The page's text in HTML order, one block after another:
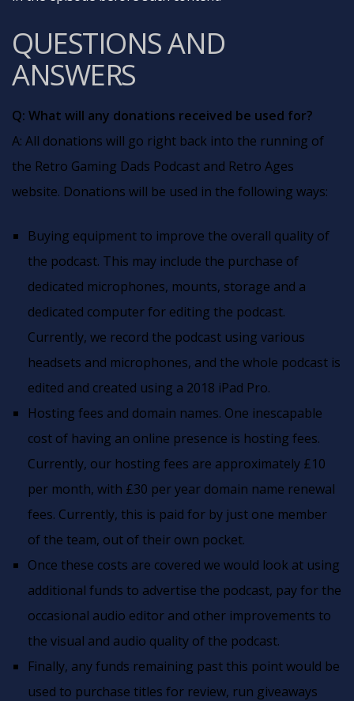
QUESTIONS AND
ANSWERS
Q: What will any donations received be used for?
A: All donations will go right back into the running of
the Retro Gaming Dads Podcast and Retro Ages
website. Donations will be used in the following ways:
Buying equipment to improve the overall quality of
the podcast. This may include the purchase of
dedicated microphones, mounts, storage and a
dedicated computer for editing the podcast.
Currently, we record the podcast using various
headsets and microphones, and the whole podcast is
edited and created using a 2018 iPad Pro.
Hosting fees and domain names. One inescapable
cost of having an online presence is hosting fees.
Currently, our hosting fees are approximately £10
per month, with £30 per year domain name renewal
fees. Currently, this is paid for by just one member
of the team, out of their own pocket.
Once these costs are covered we would look at using
additional funds to advertise the podcast, pay for the
occasional audio editor and other improvements to
the visual and audio quality of the podcast.
Finally, any funds remaining past this point would be
used to purchase titles for review, run giveaways